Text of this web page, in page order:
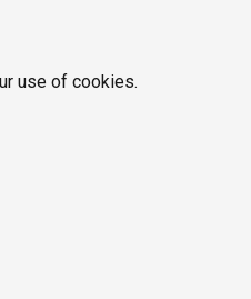
use of cookies.